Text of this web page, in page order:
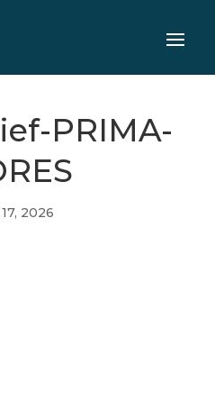
PRIMA-
2026